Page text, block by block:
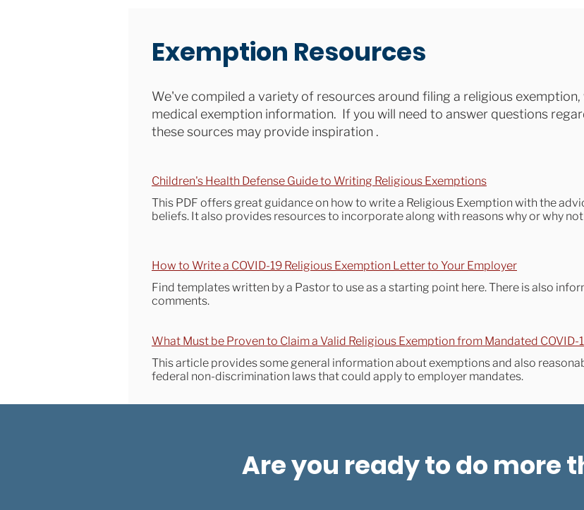
Exemption Resources
We've compiled a variety of resources around filing a religious exemption,
medical exemption information. If you will need to answer questions
these sources may provide inspiration .
Children's Health Defense Guide to Writing Religious Exemptions
This PDF offers great guidance on how to write a Religious Exemption with the
beliefs. It also provides resources to incorporate along with reasons why or why
How to Write a COVID-19 Religious Exemption Letter to Your Employer
Find templates written by a Pastor to use as a starting point here. There is also
comments.
What Must be Proven to Claim a Valid Religious Exemption from Mandated COVID-
This article provides some general information about exemptions and also
federal non-discrimination laws that could apply to employer mandates.
Are you ready to do more